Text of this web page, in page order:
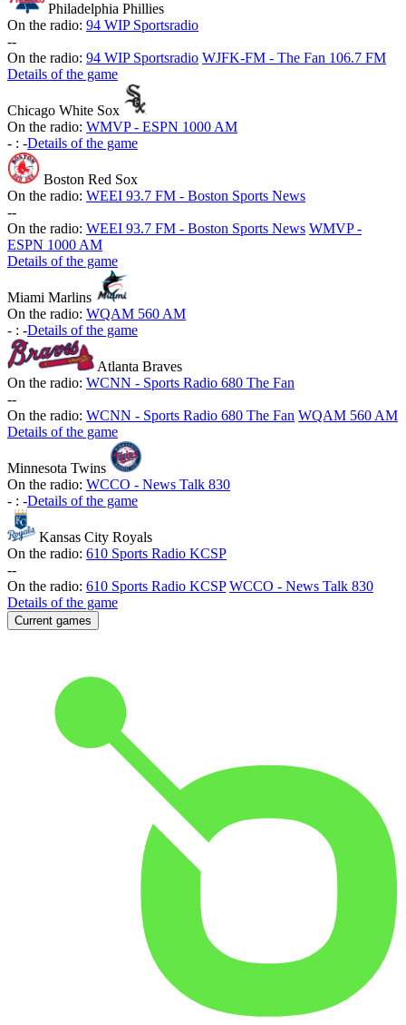
Philadelphia Phillies
On the radio: 94 WIP Sportsradio
--
On the radio: 94 WIP Sportsradio WJFK-FM - The Fan 106.7 FM
Details of the game
Chicago White Sox
On the radio: WMVP - ESPN 1000 AM
- : -Details of the game
Boston Red Sox
On the radio: WEEI 93.7 FM - Boston Sports News
--
On the radio: WEEI 93.7 FM - Boston Sports News WMVP -
ESPN 1000 AM
Details of the game
Miami Marlins
On the radio: WQAM 560 AM
- : -Details of the game
Atlanta Braves
On the radio: WCNN - Sports Radio 680 The Fan
--
On the radio: WCNN - Sports Radio 680 The Fan WQAM 560 AM
Details of the game
Minnesota Twins
On the radio: WCCO - News Talk 830
- : -Details of the game
Kansas City Royals
On the radio: 610 Sports Radio KCSP
--
On the radio: 610 Sports Radio KCSP WCCO - News Talk 830
Details of the game
Current games